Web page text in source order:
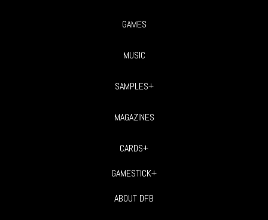
GAMES
MUSIC
SAMPLES+
MAGAZINES
CARDS+
GAMESTICK+
ABOUT DFB